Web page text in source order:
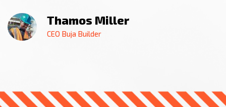
Billa Rose
CEO Buja Builder
Thamos Miller
CEO Buja Builder
Thamso Wallim
CEO Buja Builder
Billa Rose
CEO Buja Builder
Thamos Miller
CEO Buja Builder